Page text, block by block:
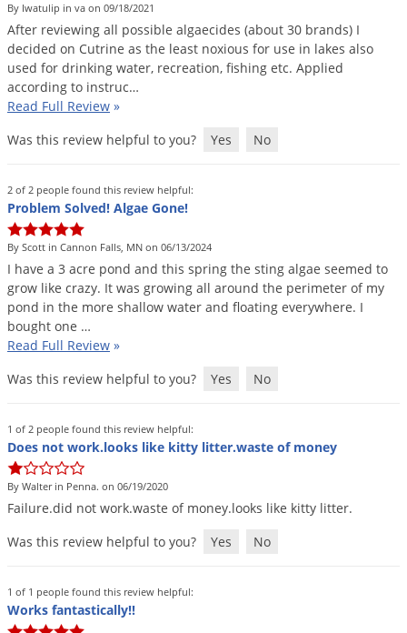
By Iwatulip in va on 09/18/2021
After reviewing all possible algaecides (about 30 brands) I
decided on Cutrine as the least noxious for use in lakes also
used for drinking water, recreation, fishing etc. Applied
according to instruc…
Read Full Review »
Was this review helpful to you?
Yes No
2 of 2 people found this review helpful:
Problem Solved! Algae Gone!
By Scott in Cannon Falls, MN on 06/13/2024
I have a 3 acre pond and this spring the sting algae seemed to
grow like crazy. It was growing all around the perimeter of my
pond in the more shallow water and floating everywhere. I
bought one …
Read Full Review »
Was this review helpful to you?
Yes No
1 of 2 people found this review helpful:
Does not work.looks like kitty litter.waste of money
By Walter in Penna. on 06/19/2020
Failure.did not work.waste of money.looks like kitty litter.
Was this review helpful to you?
Yes No
1 of 1 people found this review helpful:
Works fantastically!!
Powderpost Beetles
Rabbits
Raccoons
Roaches
Rodents
Scorpions
Skunks
Snails and Slugs
Snakes
Sod Webworms
Spiders
Springtails
Stink Bugs
Thrips
Ticks